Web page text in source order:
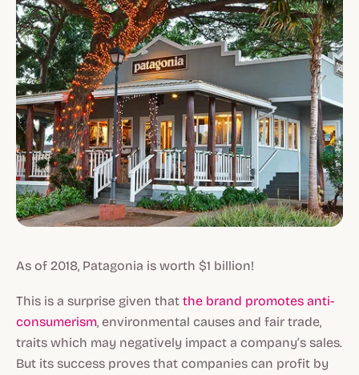
As of 2018, Patagonia is worth $1 billion!
This is a surprise given that the brand promotes anti-
consumerism, environmental causes and fair trade,
traits which may negatively impact a company’s sales.
But its success proves that companies can profit by